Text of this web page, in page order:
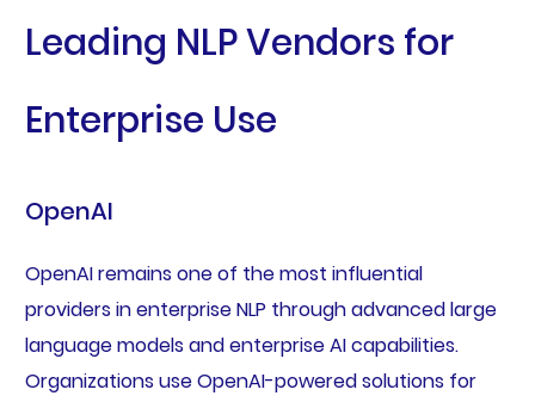
Leading NLP Vendors for
Enterprise Use
OpenAI
OpenAI remains one of the most influential
providers in enterprise NLP through advanced large
language models and enterprise AI capabilities.
Organizations use OpenAI-powered solutions for